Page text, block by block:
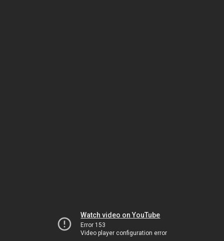
Watch video on YouTube
Error 153
Video player configuration error